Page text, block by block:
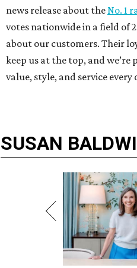
news release about the No. 1
votes nationwide in a field of
about our customers. Their
keep us at the top, and
value, style, and service every
SUSAN